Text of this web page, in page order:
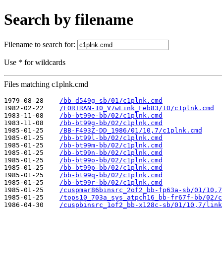
Search by filename
Filename to search for:
Use * for wildcards
Files matching c1plnk.cmd
1979-08-28
/bb-d549g-sb/01/c1plnk.cmd
1982-02-22
/FORTRAN-10_V7wLink_Feb83/10/c1plnk.cmd
1983-11-08
/bb-bt99e-bb/02/c1plnk.cmd
1983-11-08
/bb-bt99g-bb/02/c1plnk.cmd
1985-01-25
/BB-F493Z-DD_1986/01/10,7/c1plnk.cmd
1985-01-25
/bb-bt99l-bb/02/c1plnk.cmd
1985-01-25
/bb-bt99m-bb/02/c1plnk.cmd
1985-01-25
/bb-bt99n-bb/02/c1plnk.cmd
1985-01-25
/bb-bt99o-bb/02/c1plnk.cmd
1985-01-25
/bb-bt99p-bb/02/c1plnk.cmd
1985-01-25
/bb-bt99q-bb/02/c1plnk.cmd
1985-01-25
/bb-bt99r-bb/02/c1plnk.cmd
1985-01-25
/cuspmar86binsrc_2of2_bb-fp63a-sb/01/
1985-01-25
/tops10_703a_sys_atpch16_bb-fr67f-bb/02/
1986-04-30
/cuspbinsrc_1of2_bb-x128c-sb/01/10,7/